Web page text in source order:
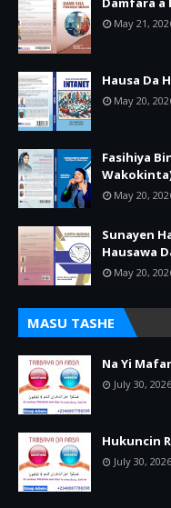
May 21,
Hausa Da
May 20,
Fasihiya
May 20,
Sunayen
Hausawa
May 20,
MASU TASHE
Na Yi
July 30, 2026
Hukuncin
July 30, 2026